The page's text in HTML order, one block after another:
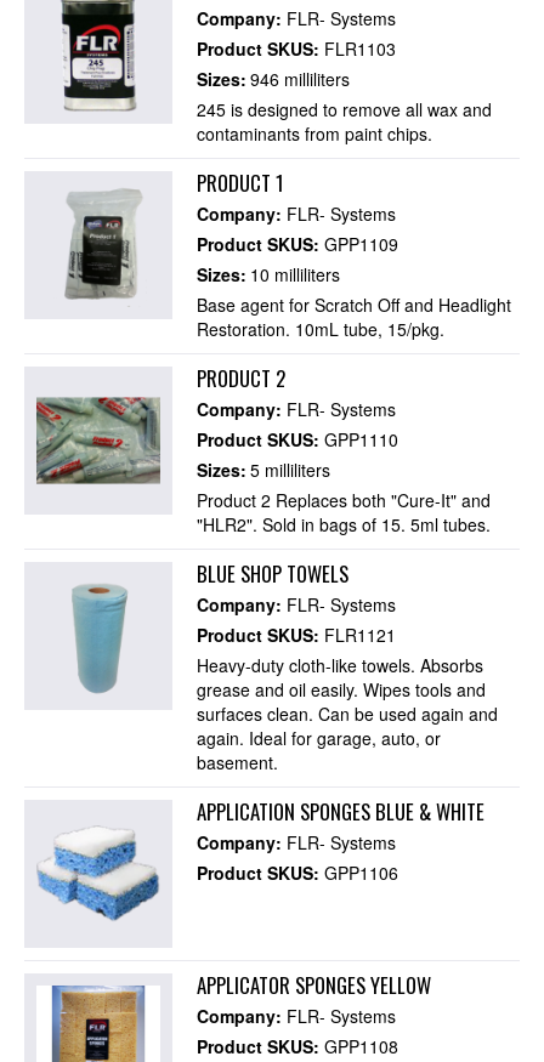
Company: FLR- Systems
Product SKUS: FLR1103
Sizes: 946 milliliters
245 is designed to remove all wax and
contaminants from paint chips.
PRODUCT 1
Company: FLR- Systems
Product SKUS:GPP1109
Sizes: 10 milliliters
Base agent for Scratch Off and Headlight
Restoration. 10mL tube, 15/pkg.
PRODUCT 2
Company: FLR- Systems
Product SKUS:GPP1110
Sizes: 5 milliliters
Product 2 Replaces both "Cure-It" and
"HLR2". Sold in bags of 15. 5ml tubes.
BLUE SHOP TOWELS
Company: FLR- Systems
Product SKUS: FLR1121
Heavy-duty cloth-like towels. Absorbs
grease and oil easily. Wipes tools and
surfaces clean. Can be used again and
again. Ideal for garage, auto, or
basement.
APPLICATION SPONGES BLUE & WHITE
Company: FLR- Systems
Product SKUS:GPP1106
APPLICATOR SPONGES YELLOW
Company: FLR- Systems
Product SKUS:GPP1108